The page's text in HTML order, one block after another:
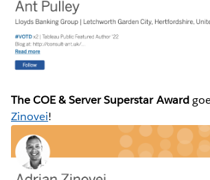
The COE & Server Superstar Award
Zinovei!